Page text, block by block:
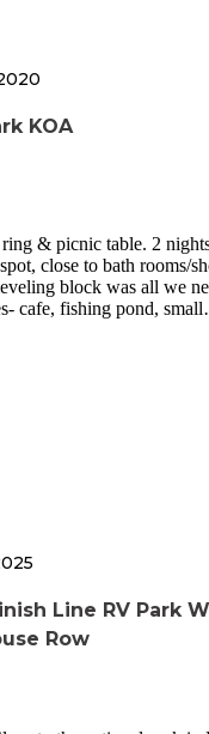
KOA
& picnic table. 2
close to bath rooms/
block was all we
cafe, fishing pond, small
and helped us back in.
“porch” light that is
Line RV Park
Row